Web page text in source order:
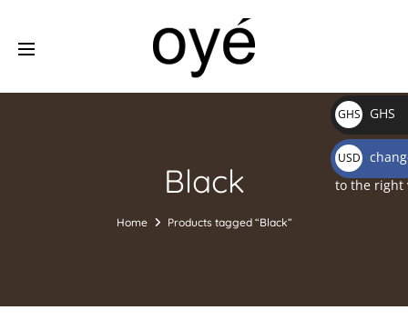
Black
Home Products tagged “Black”
GHS
₵
GHS
USD
$
to the right